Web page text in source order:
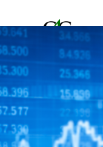
Event